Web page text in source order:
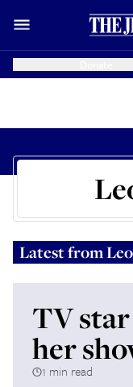
Latest from
TV
her
1 min read